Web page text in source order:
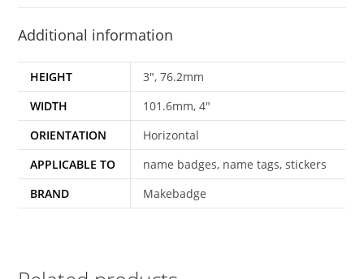
Additional information
HEIGHT
3", 76.2mm
WIDTH
101.6mm, 4"
ORIENTATION
Horizontal
APPLICABLE TO
name badges, name tags, stickers
BRAND
Makebadge